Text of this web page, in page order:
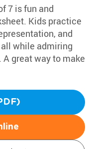
7 is fun and
Kids practice
and
while admiring
great way to make